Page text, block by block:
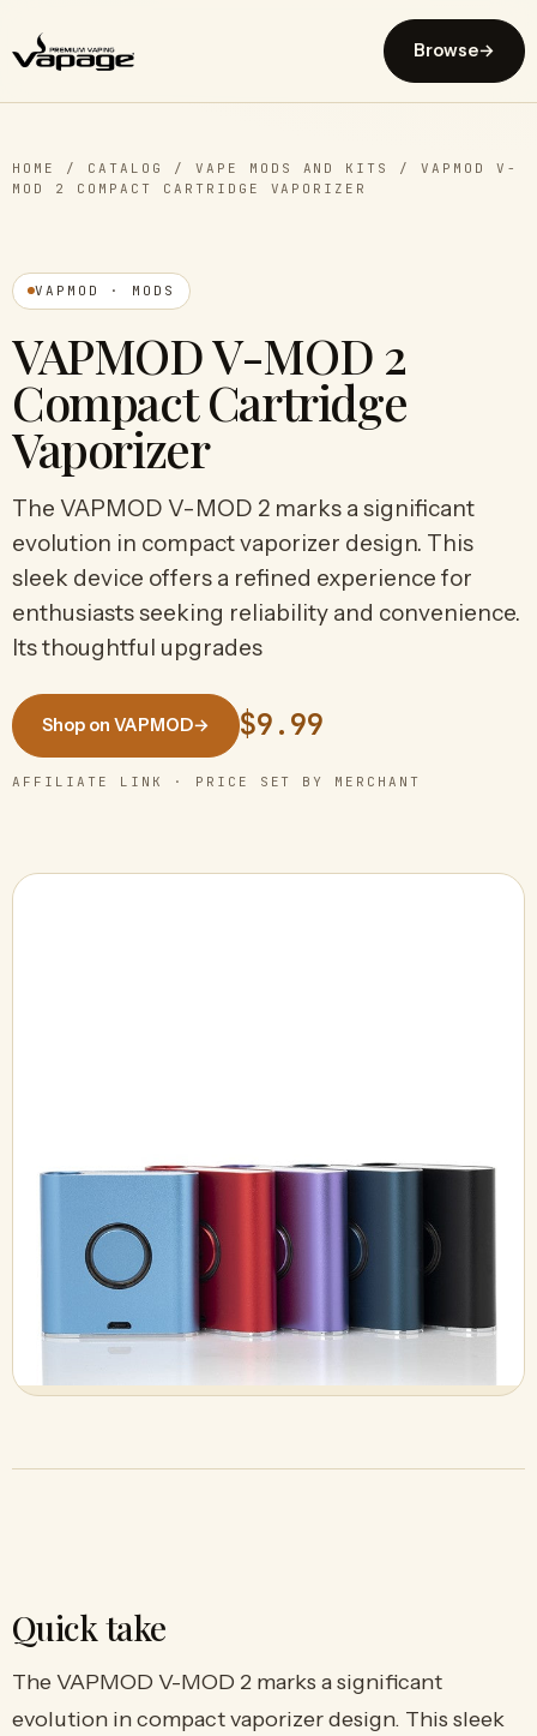
Browse→
HOME / CATALOG / VAPE MODS AND KITS /VAPMOD V-
MOD 2 COMPACT CARTRIDGE VAPORIZER
VAPMOD · MODS
VAPMOD V-MOD 2
Compact Cartridge
Vaporizer
The VAPMOD V-MOD 2 marks a significant
evolution in compact vaporizer design. This
sleek device offers a refined experience for
enthusiasts seeking reliability and convenience.
Its thoughtful upgrades
Shop on VAPMOD→ $9.99
AFFILIATE LINK · PRICE SET BY MERCHANT
Quick take
The VAPMOD V-MOD 2 marks a significant
evolution in compact vaporizer design. This sleek